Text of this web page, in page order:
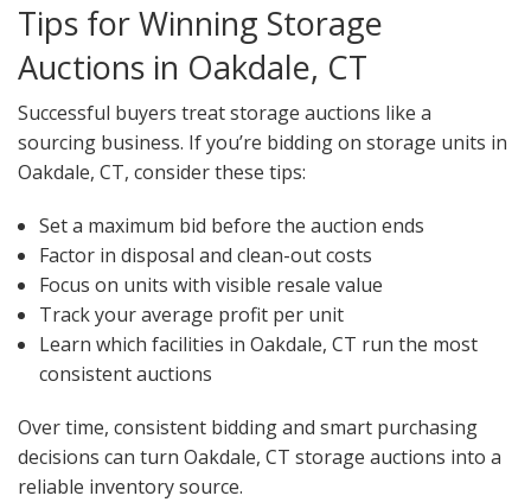
Tips for Winning Storage
Auctions in Oakdale, CT
Successful buyers treat storage auctions like a
sourcing business. If you’re bidding on storage units in
Oakdale, CT, consider these tips:
Set a maximum bid before the auction ends
Factor in disposal and clean-out costs
Focus on units with visible resale value
Track your average profit per unit
Learn which facilities in Oakdale, CT run the most
consistent auctions
Over time, consistent bidding and smart purchasing
decisions can turn Oakdale, CT storage auctions into a
reliable inventory source.